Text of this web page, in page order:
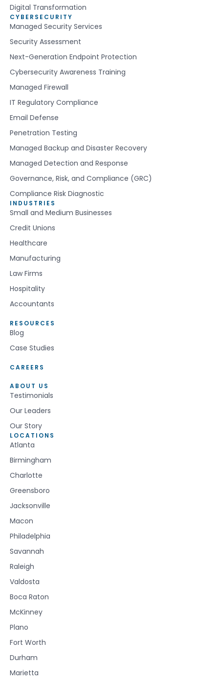
Digital Transformation
CYBERSECURITY
Managed Security Services
Security Assessment
Next-Generation Endpoint Protection
Cybersecurity Awareness Training
Managed Firewall
IT Regulatory Compliance
Email Defense
Penetration Testing
Managed Backup and Disaster Recovery
Managed Detection and Response
Governance, Risk, and Compliance (GRC)
Compliance Risk Diagnostic
INDUSTRIES
Small and Medium Businesses
Credit Unions
Healthcare
Manufacturing
Law Firms
Hospitality
Accountants
RESOURCES
Blog
Case Studies
CAREERS
ABOUT US
Testimonials
Our Leaders
Our Story
LOCATIONS
Atlanta
Birmingham
Charlotte
Greensboro
Jacksonville
Macon
Philadelphia
Savannah
Raleigh
Valdosta
Boca Raton
McKinney
Plano
Fort Worth
Durham
Marietta